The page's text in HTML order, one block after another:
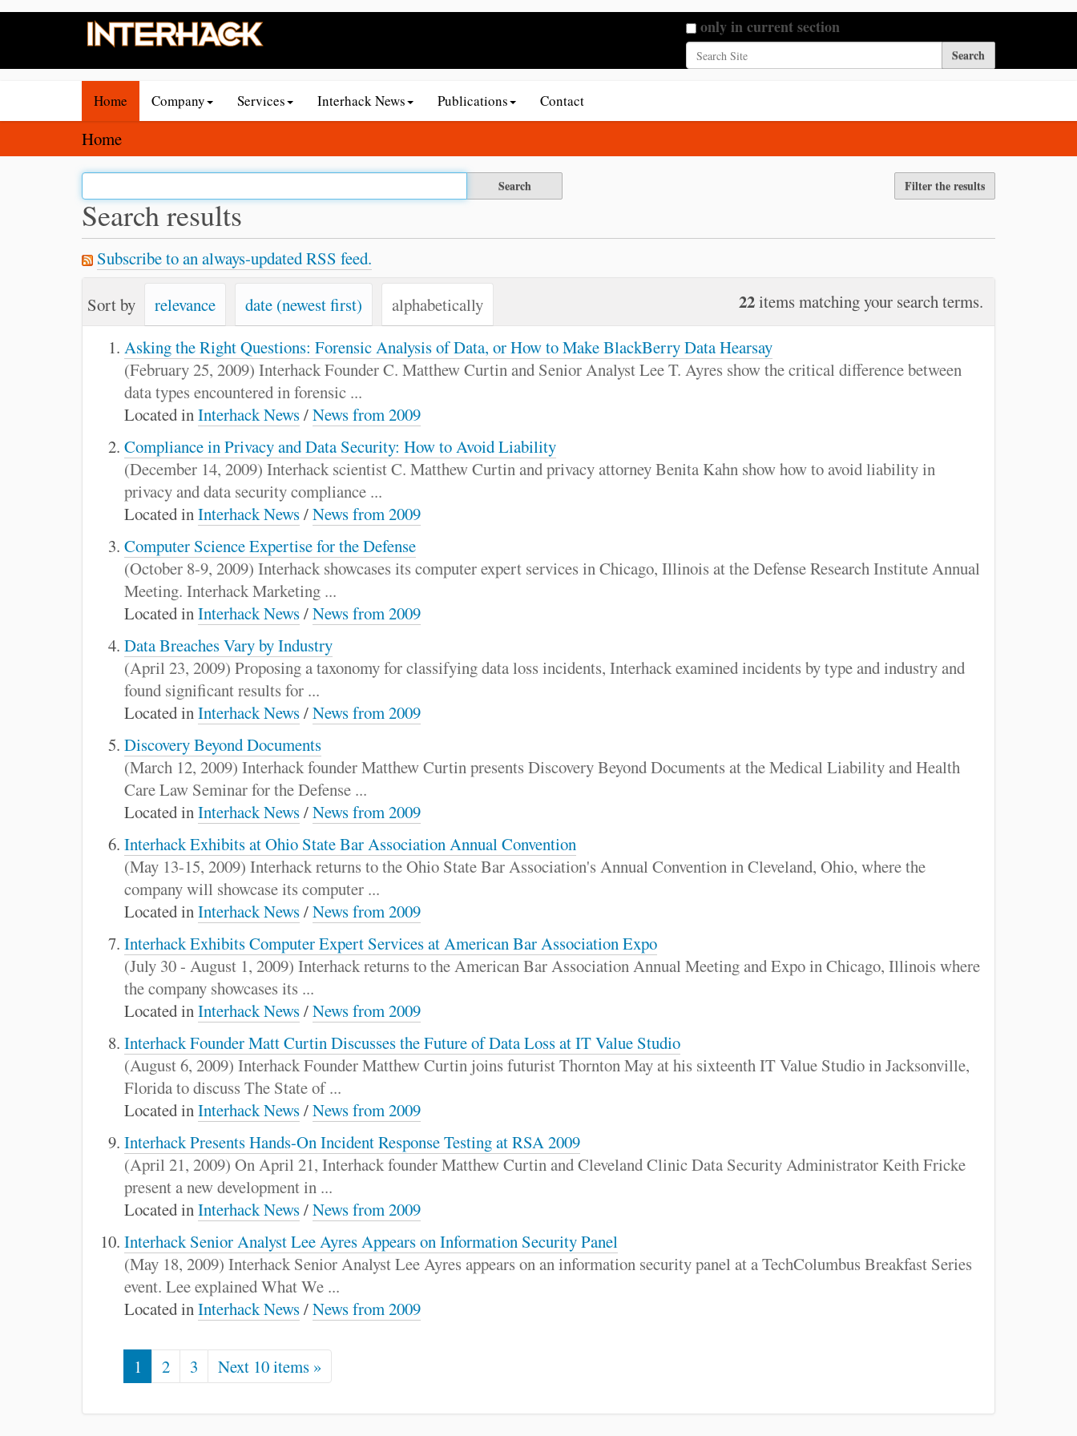
Search Site
only in current section
i
Home Company Services Interhack News Publications Contact
Y
o
u
a
r
e
h
Home
Filter the results
Search results
Subscribe to an always-updated RSS feed.
22items matching your search terms.
Sort by relevance date (newest first)
alphabetically
Asking the Right Questions: Forensic Analysis of Data, or How to Make BlackBerry Data Hearsay
(February 25, 2009) Interhack Founder C. Matthew Curtin and Senior Analyst Lee T. Ayres show the critical difference between
data types encountered in forensic ...
Located inInterhack News/News from 2009
Compliance in Privacy and Data Security: How to Avoid Liability
(December 14, 2009) Interhack scientist C. Matthew Curtin and privacy attorney Benita Kahn show how to avoid liability in
privacy and data security compliance ...
Located inInterhack News/News from 2009
Computer Science Expertise for the Defense
(October 8-9, 2009) Interhack showcases its computer expert services in Chicago, Illinois at the Defense Research Institute Annual
Meeting. Interhack Marketing ...
Located inInterhack News/News from 2009
Data Breaches Vary by Industry
(April 23, 2009) Proposing a taxonomy for classifying data loss incidents, Interhack examined incidents by type and industry and
found significant results for ...
Located inInterhack News/News from 2009
Discovery Beyond Documents
(March 12, 2009) Interhack founder Matthew Curtin presents Discovery Beyond Documents at the Medical Liability and Health
Care Law Seminar for the Defense ...
Located inInterhack News/News from 2009
Interhack Exhibits at Ohio State Bar Association Annual Convention
(May 13-15, 2009) Interhack returns to the Ohio State Bar Association's Annual Convention in Cleveland, Ohio, where the
company will showcase its computer ...
Located inInterhack News/News from 2009
Interhack Exhibits Computer Expert Services at American Bar Association Expo
(July 30 - August 1, 2009) Interhack returns to the American Bar Association Annual Meeting and Expo in Chicago, Illinois where
the company showcases its ...
Located inInterhack News/News from 2009
Interhack Founder Matt Curtin Discusses the Future of Data Loss at IT Value Studio
(August 6, 2009) Interhack Founder Matthew Curtin joins futurist Thornton May at his sixteenth IT Value Studio in Jacksonville,
Florida to discuss The State of ...
Located inInterhack News/News from 2009
Interhack Presents Hands-On Incident Response Testing at RSA 2009
(April 21, 2009) On April 21, Interhack founder Matthew Curtin and Cleveland Clinic Data Security Administrator Keith Fricke
present a new development in ...
Located inInterhack News/News from 2009
Interhack Senior Analyst Lee Ayres Appears on Information Security Panel
(May 18, 2009) Interhack Senior Analyst Lee Ayres appears on an information security panel at a TechColumbus Breakfast Series
event. Lee explained What We ...
Located inInterhack News/News from 2009
1 2 3 Next 10 items »